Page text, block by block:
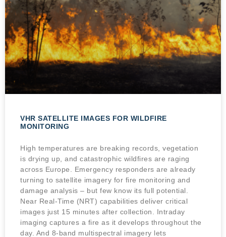
VHR SATELLITE IMAGES FOR WILDFIRE
MONITORING
High temperatures are breaking records, vegetation
is drying up, and catastrophic wildfires are raging
across Europe. Emergency responders are already
turning to satellite imagery for fire monitoring and
damage analysis – but few know its full potential.
Near Real-Time (NRT) capabilities deliver critical
images just 15 minutes after collection. Intraday
imaging captures a fire as it develops throughout the
day. And 8-band multispectral imagery lets